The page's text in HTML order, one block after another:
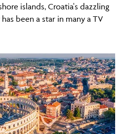
islands, Croatia's dazzling
been a star in many a TV